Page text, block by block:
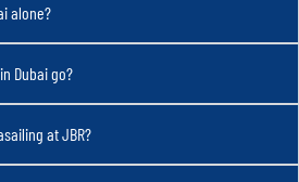
alone?
Dubai go?
at JBR?